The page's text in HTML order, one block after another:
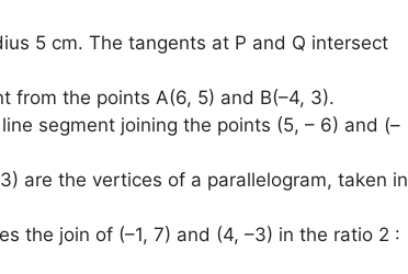
5 cm. The tangents at P and Q intersect
from the points A(6, 5) and B(–4, 3).
segment joining the points (5, – 6) and (–
are the vertices of a parallelogram, taken in
the join of (–1, 7) and (4, –3) in the ratio 2 :